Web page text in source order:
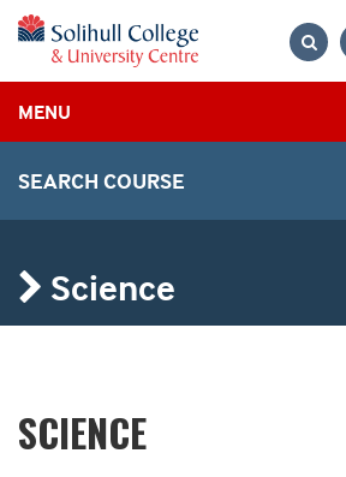
MENU
SEARCH COURSE
Science
SCIENCE